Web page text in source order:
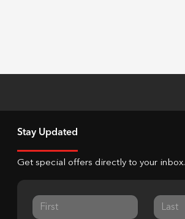
Stay Updated
Get special offers directly to your inbox.